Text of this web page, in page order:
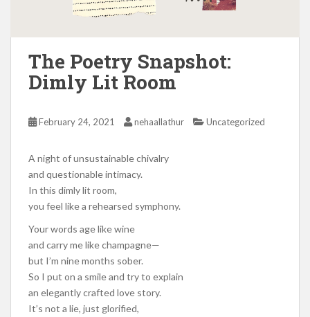
The Poetry Snapshot:
Dimly Lit Room
February 24, 2021 nehaallathur Uncategorized
A night of unsustainable chivalry
and questionable intimacy.
In this dimly lit room,
you feel like a rehearsed symphony.
Your words age like wine
and carry me like champagne—
but I’m nine months sober.
So I put on a smile and try to explain
an elegantly crafted love story.
It’s not a lie, just glorified,